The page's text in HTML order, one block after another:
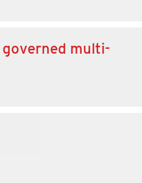
governed multi-